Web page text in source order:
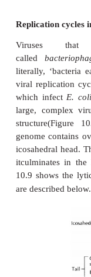
that provides
replication.
sequence of
one type to
nature of the
Replication
Viruses